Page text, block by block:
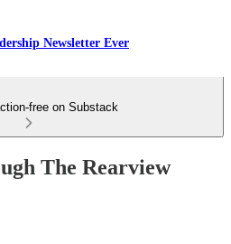
Newsletter Ever
free on Substack
The Rearview